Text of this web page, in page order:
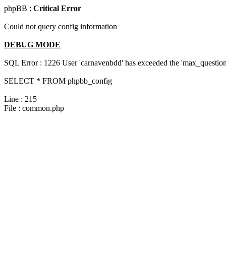
phpBB : Critical Error
Could not query config information
DEBUG MODE
SQL Error : 1226 User 'carnavenbdd' has exceeded the
SELECT * FROM phpbb_config
Line : 215
File : common.php